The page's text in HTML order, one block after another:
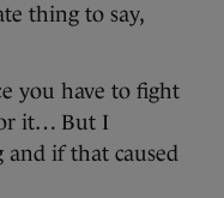
thing to say,
you have to fight
it… But I
and if that caused